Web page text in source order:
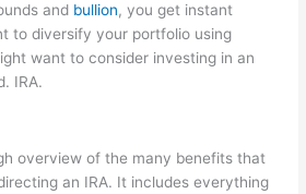
and bullion, you get instant
to diversify your portfolio using
want to consider investing in an
IRA.
overview of the many benefits that
an IRA. It includes everything